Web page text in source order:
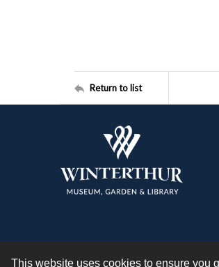
This website uses cookies to ensure you
Return to list